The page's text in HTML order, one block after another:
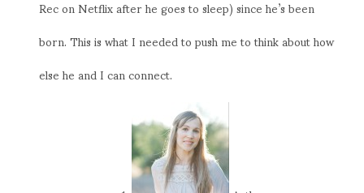
Rec on Netflix after he goes to sleep) since he’s been
born. This is what I needed to push me to think about how
else he and I can connect.